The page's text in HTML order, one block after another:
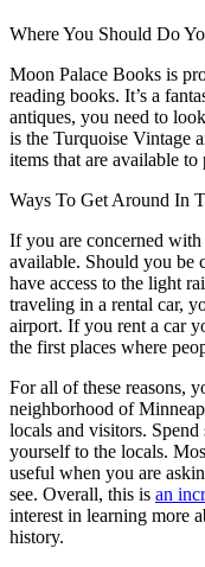
Where You Should Do
Moon Palace Books is
reading books. It’s a
antiques, you need to
is the Turquoise Vintage
items that are available to
Ways To Get Around In
If you are concerned
available. Should you be
have access to the light
traveling in a rental car,
airport. If you rent a car
the first places where
For all of these reasons,
neighborhood of
locals and visitors.
yourself to the locals.
useful when you are
see. Overall, this is an
interest in learning more
history.